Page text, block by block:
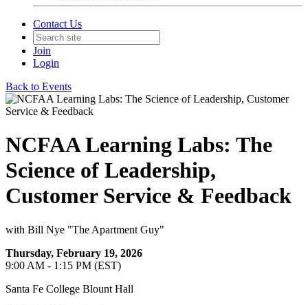
Contact Us
Join
Login
Back to Events
NCFAA Learning Labs: The
Science of Leadership,
Customer Service & Feedback
with Bill Nye "The Apartment Guy"
Thursday, February 19, 2026
9:00 AM - 1:15 PM (EST)
Santa Fe College Blount Hall